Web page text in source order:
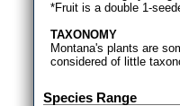
*Fruit is a double 1-
TAXONOMY
Montana's plants are
considered of little
Species Range